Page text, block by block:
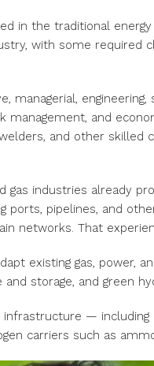
in the traditional
with some required
managerial,
management, and
and other skilled
gas industries already
ports, pipelines, and
networks. That
existing gas, power,
storage, and green
—
carriers such as